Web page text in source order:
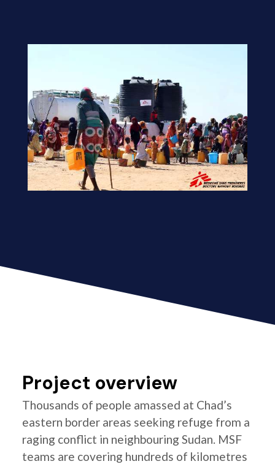
Project overview
Thousands of people amassed at Chad’s
eastern border areas seeking refuge from a
raging conflict in neighbouring Sudan. MSF
teams are covering hundreds of kilometres